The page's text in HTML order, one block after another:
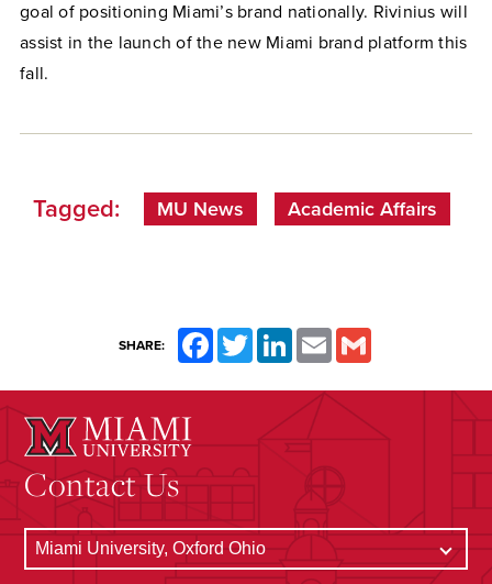
goal of positioning Miami’s brand nationally. Rivinius will
assist in the launch of the new Miami brand platform this
fall.
Tagged: MU News Academic Affairs
SHARE: FacebookTwitterLinkedInEmail
Contact Us